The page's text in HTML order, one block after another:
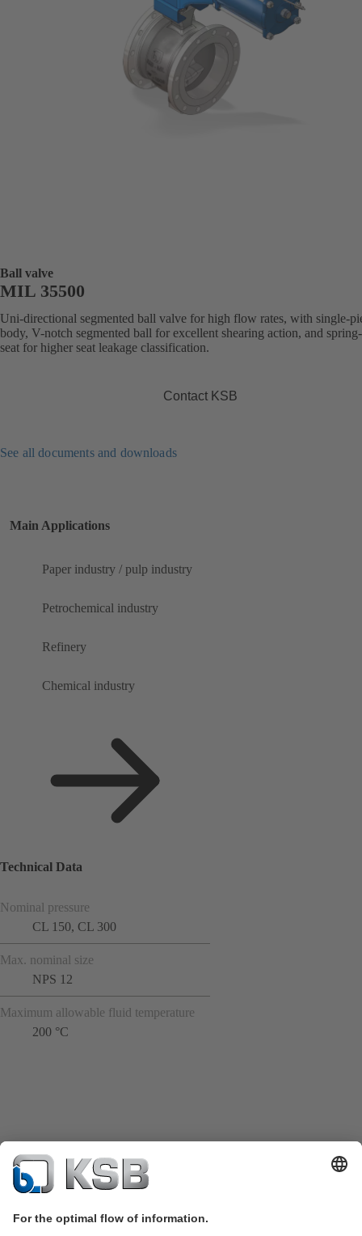
Ball valve
MIL 35500
Uni-directional segmented ball valve for high flow rates, with single-
body, V-notch segmented ball for excellent shearing action, and
seat for higher seat leakage classification.
Contact KSB
See all documents and downloads
Main Applications
Paper industry / pulp industry
Petrochemical industry
Refinery
Chemical industry
Technical Data
Nominal pressure
CL 150, CL 300
Max. nominal size
NPS 12
Maximum allowable fluid temperature
200 °C